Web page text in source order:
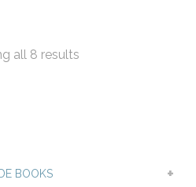
all 8 results
BOOKS